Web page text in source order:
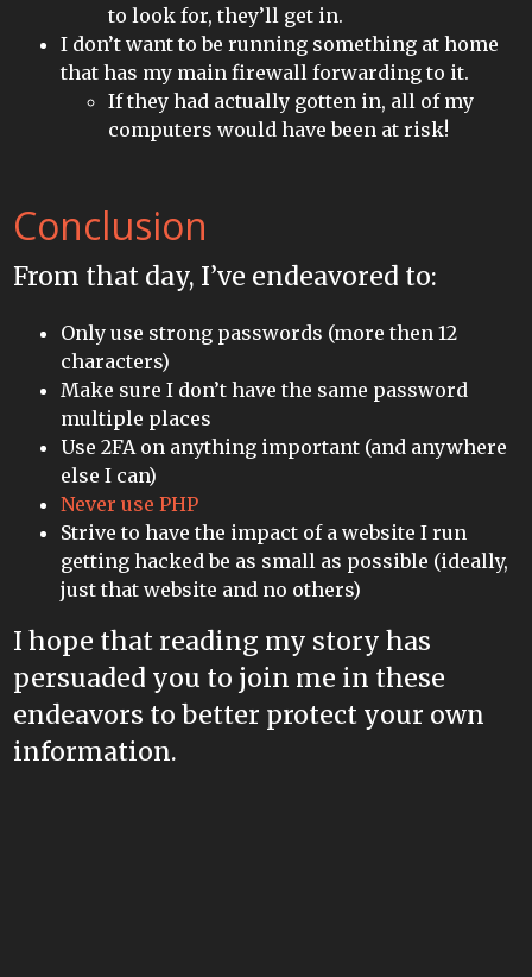
to look for, they’ll get in.
I don’t want to be running something at home
that has my main firewall forwarding to it.
If they had actually gotten in, all of my
computers would have been at risk!
Conclusion
From that day, I’ve endeavored to:
Only use strong passwords (more then 12
characters)
Make sure I don’t have the same password
multiple places
Use 2FA on anything important (and anywhere
else I can)
Never use PHP
Strive to have the impact of a website I run
getting hacked be as small as possible (ideally,
just that website and no others)
I hope that reading my story has
persuaded you to join me in these
endeavors to better protect your own
information.